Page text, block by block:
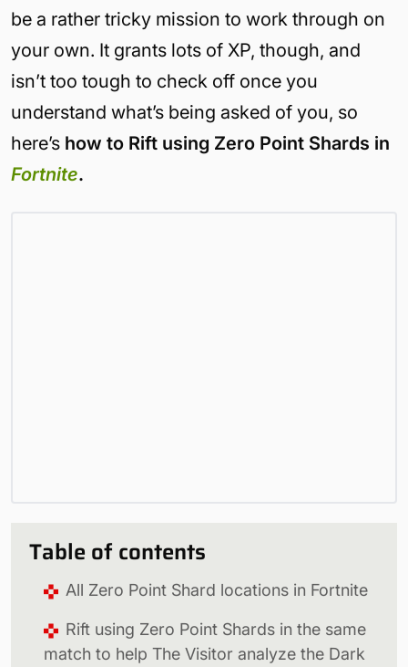
be a rather tricky mission to work through on
your own. It grants lots of XP, though, and
isn’t too tough to check off once you
understand what’s being asked of you, so
here’s how to Rift using Zero Point Shards in
Fortnite.
Table of contents
All Zero Point Shard locations in Fortnite
Rift using Zero Point Shards in the same
match to help The Visitor analyze the Dark